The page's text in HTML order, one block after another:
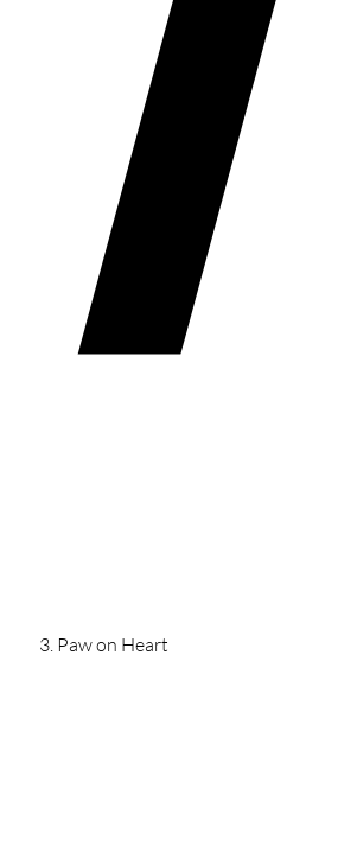
Paw on Heart